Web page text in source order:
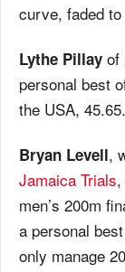
curve, faded
Lythe Pillay of
personal best
the USA, 45.65.
Bryan Levell,
Jamaica Trials
men’s 200m
a personal
only manage